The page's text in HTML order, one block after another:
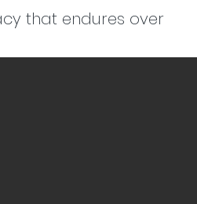
that endures over